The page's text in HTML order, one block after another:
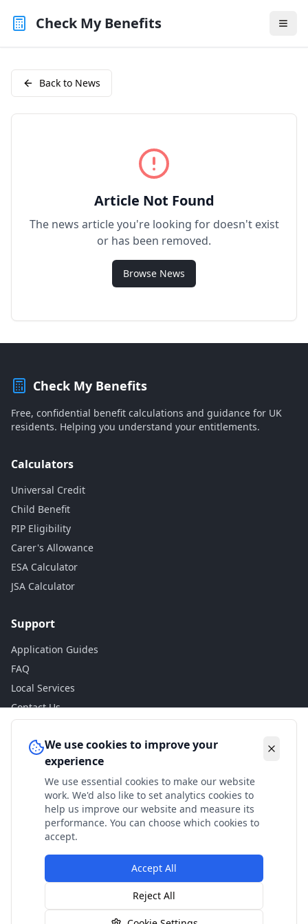
Check My Benefits
Back to News
Article Not Found
The news article you're looking for doesn't exist
or has been removed.
Browse News
Check My Benefits
Free, confidential benefit calculations and guidance for UK
residents. Helping you understand your entitlements.
Calculators
Universal Credit
Child Benefit
PIP Eligibility
Carer's Allowance
ESA Calculator
JSA Calculator
Support
Application Guides
FAQ
Local Services
Contact Us
Legal
Privacy Policy
Terms of Use
Accessibility
Disclaimer
© 2024 Check My Benefits. All calculations are estimates
based on current government rates.
We use cookies to improve your
experience
We use essential cookies to make our website
work. We'd also like to set analytics cookies to
help us improve our website and measure its
performance. You can choose which cookies to
accept.
Accept All
Reject All